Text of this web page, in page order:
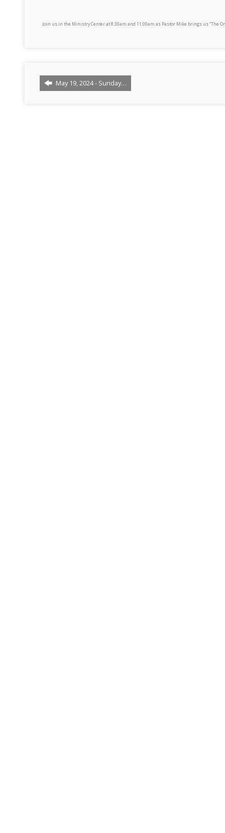
Join us in the Ministry Center at 8:30am and 11:00am as Pastor Mike brings us “The
May 19, 2024 - Sunday…